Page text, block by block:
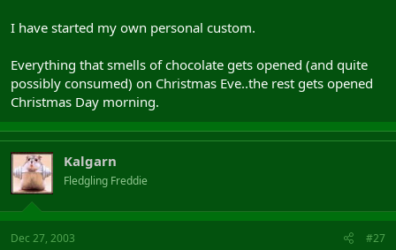
I have started my own personal custom.
Everything that smells of chocolate gets opened (and quite
possibly consumed) on Christmas Eve..the rest gets opened
Christmas Day morning.
Kalgarn
Fledgling Freddie
Dec 27, 2003 #27